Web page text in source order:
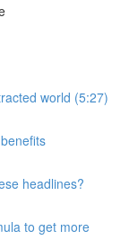
world (5:27)
headlines?
to get more